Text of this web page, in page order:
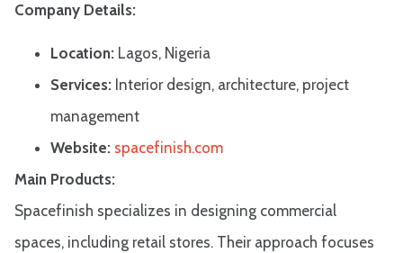
Company Details:
Location: Lagos, Nigeria
Services: Interior design, architecture, project
management
Website: spacefinish.com
Main Products:
Spacefinish specializes in designing commercial
spaces, including retail stores. Their approach focuses